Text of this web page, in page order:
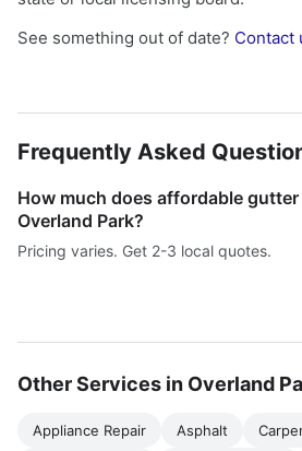
See something out of date? Contact
Frequently Asked
How much does affordable
Overland Park?
Pricing varies. Get 2-3 local quotes.
Other Services in Overland
Appliance Repair Asphalt